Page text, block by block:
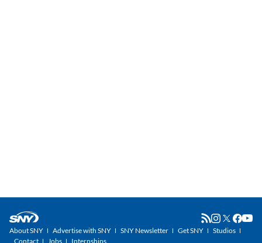
About SNY Advertise with SNY SNY Newsletter Get SNY
Studios
Contact
Jobs Internships